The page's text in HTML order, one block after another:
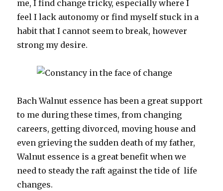
me, I find change tricky, especially where I
feel I lack autonomy or find myself stuck in a
habit that I cannot seem to break, however
strong my desire.
Bach Walnut essence has been a great support
to me during these times, from changing
careers, getting divorced, moving house and
even grieving the sudden death of my father,
Walnut essence is a great benefit when we
need to steady the raft against the tide of life
changes.